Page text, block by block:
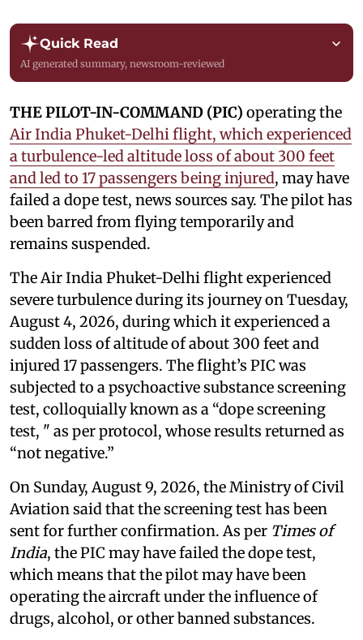
Quick Read
AI generated summary, newsroom-reviewed
THE PILOT-IN-COMMAND (PIC) operating the
Air India Phuket-Delhi flight, which experienced
a turbulence-led altitude loss of about 300 feet
and led to 17 passengers being injured, may have
failed a dope test, news sources say. The pilot has
been barred from flying temporarily and
remains suspended.
The Air India Phuket-Delhi flight experienced
severe turbulence during its journey on Tuesday,
August 4, 2026, during which it experienced a
sudden loss of altitude of about 300 feet and
injured 17 passengers. The flight’s PIC was
subjected to a psychoactive substance screening
test, colloquially known as a “dope screening
test, " as per protocol, whose results returned as
“not negative.”
On Sunday, August 9, 2026, the Ministry of Civil
Aviation said that the screening test has been
sent for further confirmation. As per Times of
India, the PIC may have failed the dope test,
which means that the pilot may have been
operating the aircraft under the influence of
drugs, alcohol, or other banned substances.